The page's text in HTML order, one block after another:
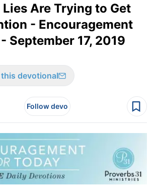
Lies Are Trying to Get
- Encouragement
September 17, 2019
devotional
Follow devo